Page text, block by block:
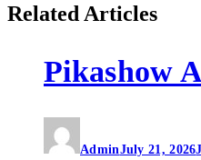
Related Articles
Pikashow
AdminJuly 21, 2026